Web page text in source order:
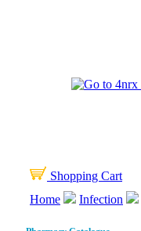
Shopping Cart
Home
Infection